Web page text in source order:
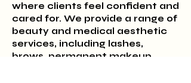
where clients feel confident and
cared for. We provide a range of
beauty and medical aesthetic
services, including lashes,
brows, permanent makeup,